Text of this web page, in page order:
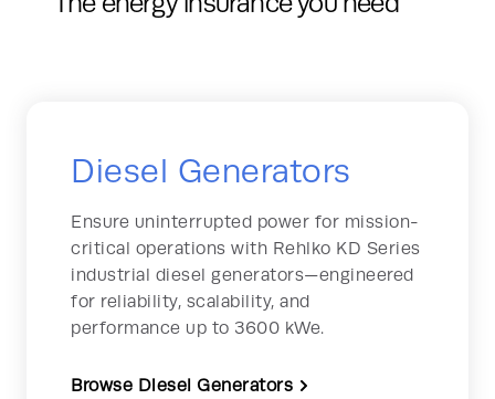
Diesel Generators
Ensure uninterrupted power for mission-
critical operations with Rehlko KD Series
industrial diesel generators—engineered
for reliability, scalability, and
performance up to 3600 kWe.
Browse Diesel Generators